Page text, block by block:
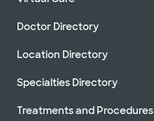
Doctor Directory
Location Directory
Specialties Directory
Treatments and Procedures